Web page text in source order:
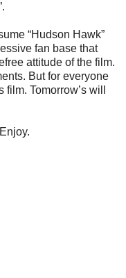
“Hudson Hawk”
fan base that
attitude of the film.
But for everyone
Tomorrow’s will